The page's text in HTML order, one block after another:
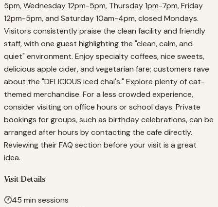
5pm, Wednesday 12pm-5pm, Thursday 1pm-7pm, Friday
12pm-5pm, and Saturday 10am-4pm, closed Mondays.
Visitors consistently praise the clean facility and friendly
staff, with one guest highlighting the "clean, calm, and
quiet" environment. Enjoy specialty coffees, nice sweets,
delicious apple cider, and vegetarian fare; customers rave
about the "DELICIOUS iced chai's." Explore plenty of cat-
themed merchandise. For a less crowded experience,
consider visiting on office hours or school days. Private
bookings for groups, such as birthday celebrations, can be
arranged after hours by contacting the cafe directly.
Reviewing their FAQ section before your visit is a great
idea.
Visit Details
🕐45 min sessions